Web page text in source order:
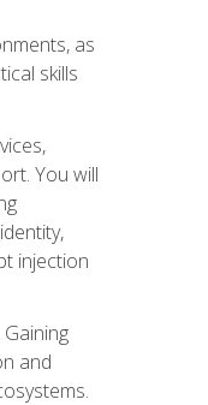
as
skills
You will
injection
and